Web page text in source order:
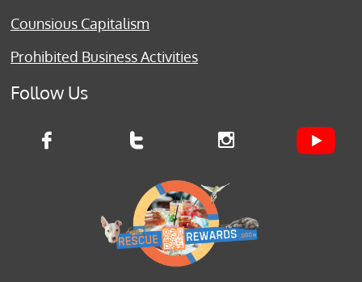
Counsious Capitalism
Prohibited Business Activities
Follow Us
  